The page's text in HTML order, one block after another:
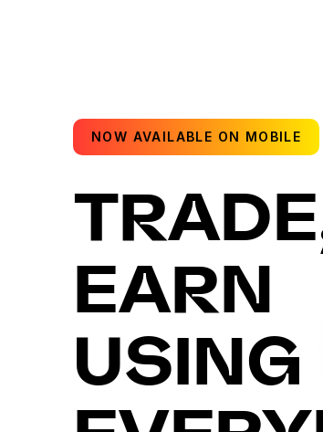
NOW AVAILABLE ON MOBILE
EARN
USING